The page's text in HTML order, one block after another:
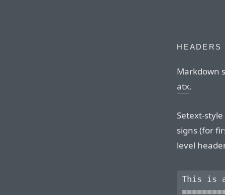
HEADERS
Markdown
atx.
Setext-
signs (for
level
This is